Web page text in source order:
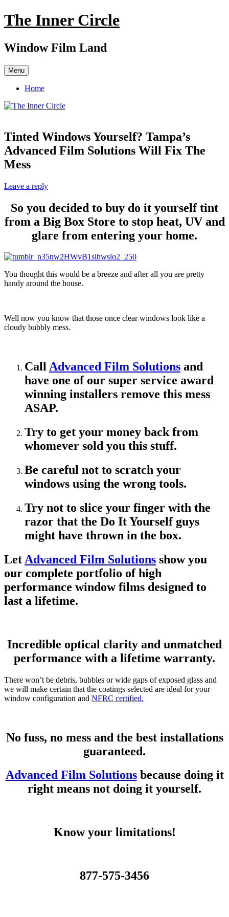
Skip
to
The Inner Circle
Window Film Land
Menu
Home
Tinted Windows Yourself? Tampa’s
Advanced Film Solutions Will Fix The
Mess
Leave a reply
So you decided to buy do it yourself tint
from a Big Box Store to stop heat, UV and
glare from entering your home.
You thought this would be a breeze and after all you are pretty
handy around the house.
Well now you know that those once clear windows look like a
cloudy bubbly mess.
CallAdvanced Film Solutions and
have one of our super service award
winning installers remove this mess
ASAP.
Try to get your money back from
whomever sold you this stuff.
Be careful not to scratch your
windows using the wrong tools.
Try not to slice your finger with the
razor that the Do It Yourself guys
might have thrown in the box.
Let Advanced Film Solutions show you
our complete portfolio of high
performance window films designed to
last a lifetime.
Incredible optical clarity and unmatched
performance with a lifetime warranty.
There won’t be debris, bubbles or wide gaps of exposed glass and
we will make certain that the coatings selected are ideal for your
window configuration and NFRC certified.
No fuss, no mess and the best installations
guaranteed.
Advanced Film Solutionsbecause doing it
right means not doing it yourself.
Know your limitations!
877-575-3456